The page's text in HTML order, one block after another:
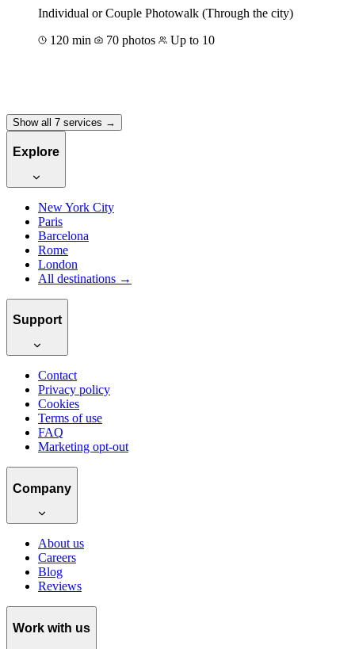
Individual or Couple Photowalk (Through the city)
120 min
70 photos Up to 10
Show all 7 services →
Explore
New York City
Paris
Barcelona
Rome
London
All destinations →
Support
Contact
Privacy policy
Cookies
Terms of use
FAQ
Marketing opt-out
Company
About us
Careers
Blog
Reviews
Work with us